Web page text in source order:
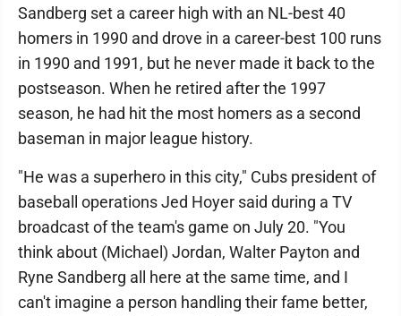
Sandberg set a career high with an NL-best 40
homers in 1990 and drove in a career-best 100 runs
in 1990 and 1991, but he never made it back to the
postseason. When he retired after the 1997
season, he had hit the most homers as a second
baseman in major league history.
"He was a superhero in this city," Cubs president of
baseball operations Jed Hoyer said during a TV
broadcast of the team's game on July 20. "You
think about (Michael) Jordan, Walter Payton and
Ryne Sandberg all here at the same time, and I
can't imagine a person handling their fame better,